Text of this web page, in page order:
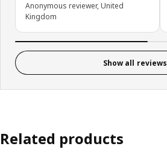
Anonymous reviewer, United
Kingdom
Show all reviews
Related products